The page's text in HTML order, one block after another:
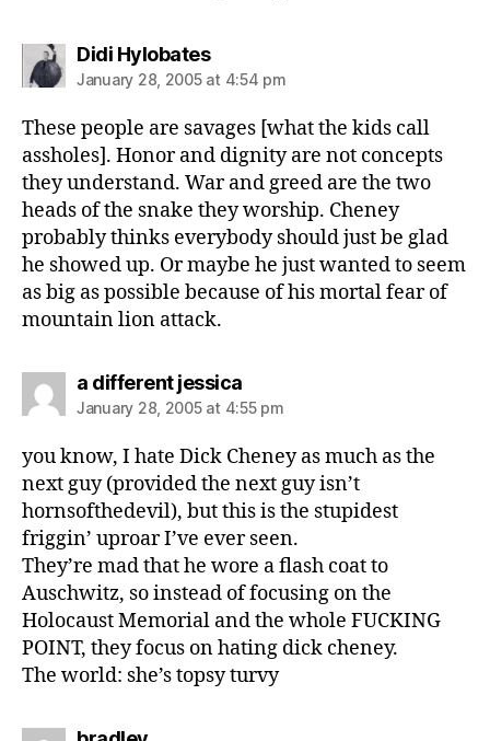
Didi Hylobatessays:
January 28, 2005 at 4:54 pm
These people are savages [what the kids call
assholes]. Honor and dignity are not concepts
they understand. War and greed are the two
heads of the snake they worship. Cheney
probably thinks everybody should just be glad
he showed up. Or maybe he just wanted to seem
as big as possible because of his mortal fear of
mountain lion attack.
a different jessicasays:
January 28, 2005 at 4:55 pm
you know, I hate Dick Cheney as much as the
next guy (provided the next guy isn’t
hornsofthedevil), but this is the stupidest
friggin’ uproar I’ve ever seen.
They’re mad that he wore a flash coat to
Auschwitz, so instead of focusing on the
Holocaust Memorial and the whole FUCKING
POINT, they focus on hating dick cheney.
The world: she’s topsy turvy